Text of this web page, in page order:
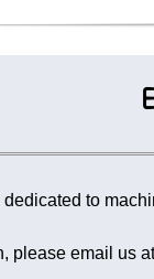
to
please email us